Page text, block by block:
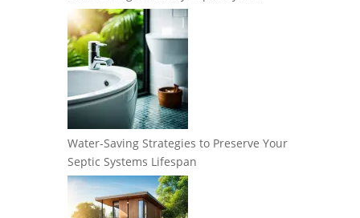
Water-Saving Strategies to Preserve Your
Septic Systems Lifespan